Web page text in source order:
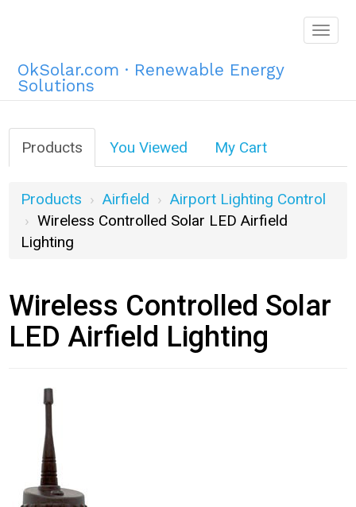
OkSolar.com · Renewable Energy
Solutions
Products You Viewed My Cart
Products Airfield
Airport Lighting Control
Wireless Controlled Solar LED Airfield
Lighting
Wireless Controlled Solar
LED Airfield Lighting